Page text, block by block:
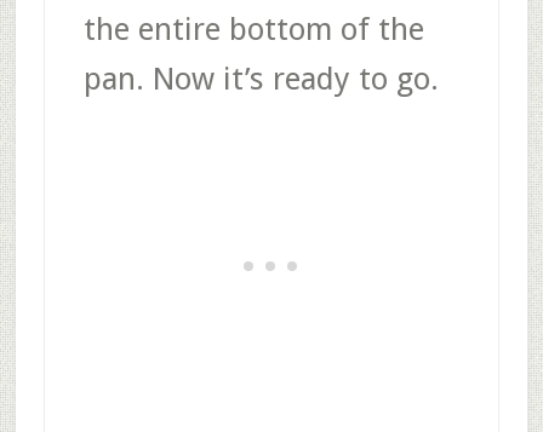
the entire bottom of the
pan. Now it’s ready to go.